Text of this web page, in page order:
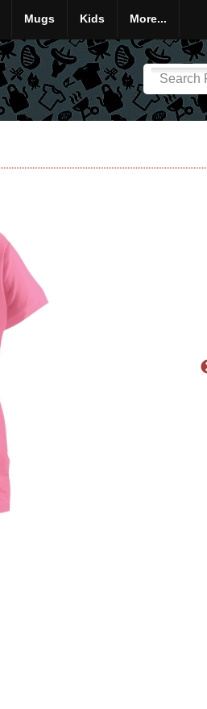
Mugs Kids More...